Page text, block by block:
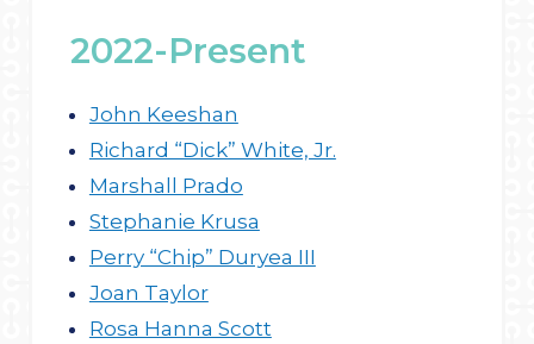
2022-Present
John Keeshan
Richard “Dick” White, Jr.
Marshall Prado
Stephanie Krusa
Perry “Chip” Duryea III
Joan Taylor
Rosa Hanna Scott